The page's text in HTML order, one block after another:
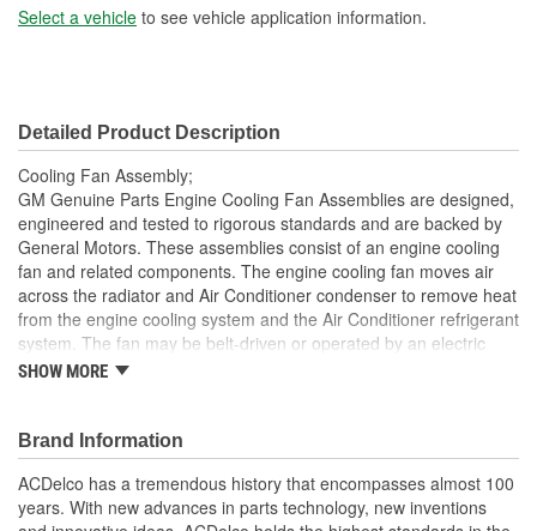
Number Of Blades - Fan
Select a vehicle to see vehicle application information.
Detailed Product Description
Cooling Fan Assembly;
GM Genuine Parts Engine Cooling Fan Assemblies are designed,
engineered and tested to rigorous standards and are backed by
General Motors. These assemblies consist of an engine cooling
fan and related components. The engine cooling fan moves air
across the radiator and Air Conditioner condenser to remove heat
from the engine cooling system and the Air Conditioner refrigerant
system. The fan may be belt-driven or operated by an electric
motor. GM Genuine Parts are the true OE parts installed during
ACDelco GM OE.
Some GM Genuine Parts may have formerly appeared as
ACDelco GM OE
GM Engineers design and validate OE parts specifically for
SHOW MORE
Brand Information
ACDelco has a tremendous history that encompasses almost 100
years. With new advances in parts technology, new inventions